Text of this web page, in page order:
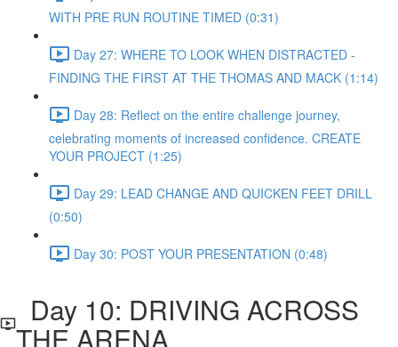
WITH PRE RUN ROUTINE TIMED (0:31)
Day 27: WHERE TO LOOK WHEN DISTRACTED -
FINDING THE FIRST AT THE THOMAS AND MACK (1:14)
Day 28: Reflect on the entire challenge journey,
celebrating moments of increased confidence. CREATE
YOUR PROJECT (1:25)
Day 29: LEAD CHANGE AND QUICKEN FEET DRILL
(0:50)
Day 30: POST YOUR PRESENTATION (0:48)
Day 10: DRIVING ACROSS
THE ARENA